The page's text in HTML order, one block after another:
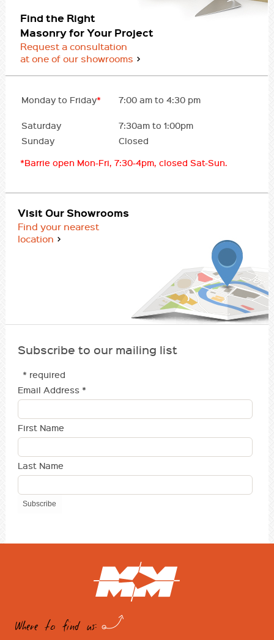
Find the Right
Masonry for Your Project
Request a consultation
at one of our showrooms
Monday to Friday* 7:00 am to 4:30 pm
Saturday
7:30am to 1:00pm
Sunday
Closed
*Barrie open Mon-Fri, 7:30-4pm, closed Sat-Sun.
Visit Our Showrooms
Find your nearest
location
Subscribe to our mailing list
* required
Email Address *
First Name
Last Name
Where to find us: